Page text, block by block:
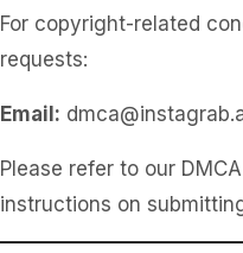
For copyright-related
requests:
Email:
Please refer to our
instructions on